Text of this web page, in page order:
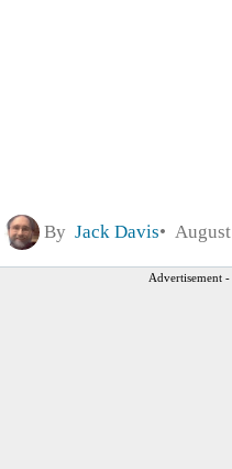
By Jack Davis
Advertisement